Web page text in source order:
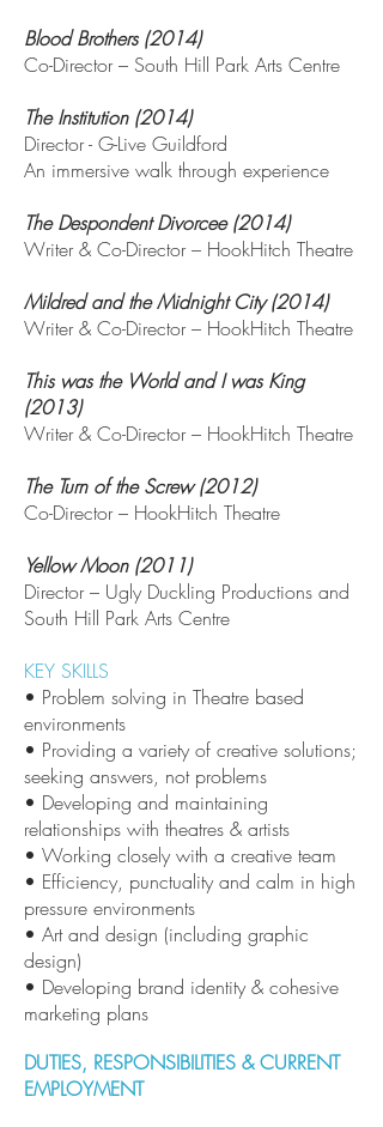
Blood Brothers (2014)
Co-Director – South Hill Park Arts Centre
The Institution (2014)
Director - G-Live Guildford
An immersive walk through experience
The Despondent Divorcee (2014)
Writer & Co-Director – HookHitch Theatre
Mildred and the Midnight City (2014)
Writer & Co-Director – HookHitch Theatre
This was the World and I was King
(2013)
Writer & Co-Director – HookHitch Theatre
The Turn of the Screw (2012)
Co-Director – HookHitch Theatre
Yellow Moon (2011)
Director – Ugly Duckling Productions and
South Hill Park Arts Centre
KEY SKILLS
• Problem solving in Theatre based
environments
• Providing a variety of creative solutions;
seeking answers, not problems
• Developing and maintaining
relationships with theatres & artists
• Working closely with a creative team
• Efficiency, punctuality and calm in high
pressure environments
• Art and design (including graphic
design)
• Developing brand identity & cohesive
marketing plans
DUTIES, RESPONSIBILITIES & CURRENT
EMPLOYMENT